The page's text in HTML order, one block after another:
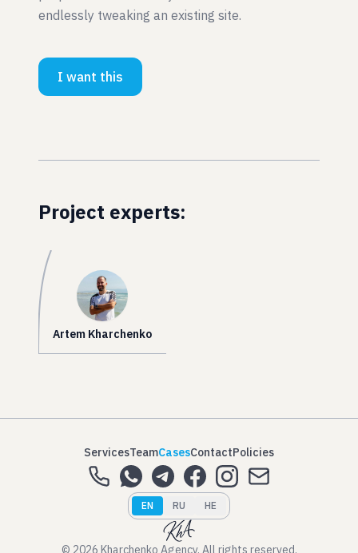
endlessly tweaking an existing site.
I want this
Project experts:
Artem Kharchenko
ServicesTeamCasesContactPolicies
© 2026 Kharchenko Agency. All rights reserved.
EN RU HE